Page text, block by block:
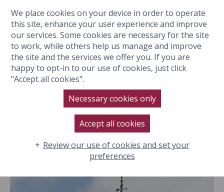
BOOK NOW
GALLERY
Filter: All
Location
Rooms & Suites
Eat & Drink
Special Events
We place cookies on your device in order to operate
this site, enhance your user experience and improve
our services. Some cookies are necessary for the site
to work, while others help us manage and improve
the site and the services we offer you. If you are
happy to opt-in to our use of cookies, just click
"Accept all cookies".
Necessary cookies only
Accept all cookies
Review our use of cookies and set your
preferences